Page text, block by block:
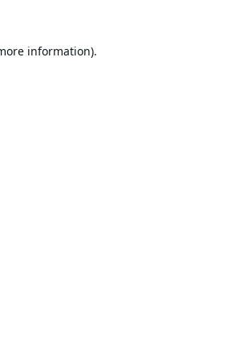
information).